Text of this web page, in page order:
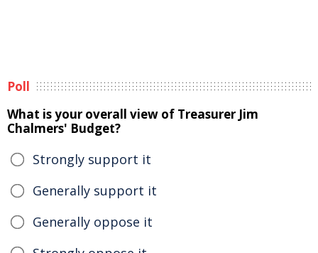
Poll
What is your overall view of Treasurer Jim
Chalmers' Budget?
Strongly support it
Generally support it
Generally oppose it